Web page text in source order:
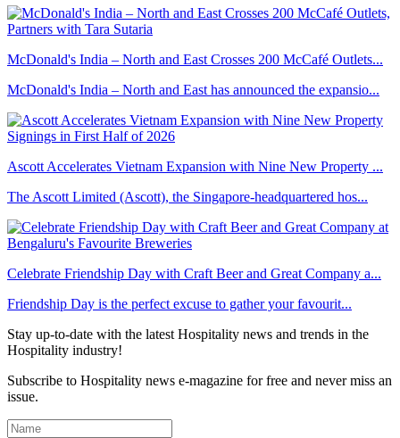
McDonald's India – North and East Crosses 200 McCafé Outlets...
McDonald's India – North and East has announced the expansio...
Ascott Accelerates Vietnam Expansion with Nine New Property ...
The Ascott Limited (Ascott), the Singapore-headquartered hos...
Celebrate Friendship Day with Craft Beer and Great Company a...
Friendship Day is the perfect excuse to gather your favourit...
Stay up-to-date with the latest Hospitality news and trends in the
Hospitality industry!
Subscribe to Hospitality news e-magazine for free and never miss an
issue.